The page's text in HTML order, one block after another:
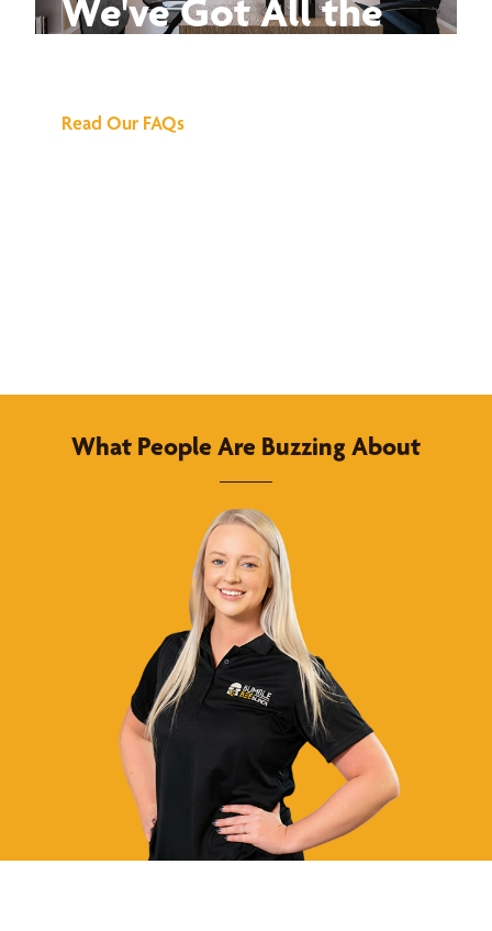
We've Got All the
Read Our FAQs
What People Are Buzzing About